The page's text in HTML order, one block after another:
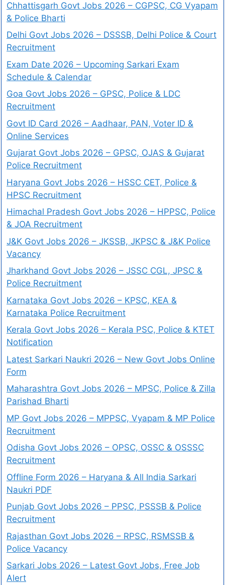
Chhattisgarh Govt Jobs 2026 – CGPSC, CG Vyapam
& Police Bharti
Delhi Govt Jobs 2026 – DSSSB, Delhi Police & Court
Recruitment
Exam Date 2026 – Upcoming Sarkari Exam
Schedule & Calendar
Goa Govt Jobs 2026 – GPSC, Police & LDC
Recruitment
Govt ID Card 2026 – Aadhaar, PAN, Voter ID &
Online Services
Gujarat Govt Jobs 2026 – GPSC, OJAS & Gujarat
Police Recruitment
Haryana Govt Jobs 2026 – HSSC CET, Police &
HPSC Recruitment
Himachal Pradesh Govt Jobs 2026 – HPPSC, Police
& JOA Recruitment
J&K Govt Jobs 2026 – JKSSB, JKPSC & J&K Police
Vacancy
Jharkhand Govt Jobs 2026 – JSSC CGL, JPSC &
Police Recruitment
Karnataka Govt Jobs 2026 – KPSC, KEA &
Karnataka Police Recruitment
Kerala Govt Jobs 2026 – Kerala PSC, Police & KTET
Notification
Latest Sarkari Naukri 2026 – New Govt Jobs Online
Form
Maharashtra Govt Jobs 2026 – MPSC, Police & Zilla
Parishad Bharti
MP Govt Jobs 2026 – MPPSC, Vyapam & MP Police
Recruitment
Odisha Govt Jobs 2026 – OPSC, OSSC & OSSSC
Recruitment
Offline Form 2026 – Haryana & All India Sarkari
Naukri PDF
Punjab Govt Jobs 2026 – PPSC, PSSSB & Police
Recruitment
Rajasthan Govt Jobs 2026 – RPSC, RSMSSB &
Police Vacancy
Sarkari Jobs 2026 – Latest Govt Jobs, Free Job
Alert